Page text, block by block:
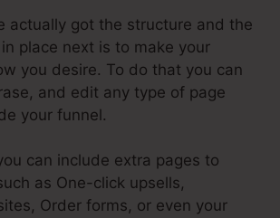
actually got the structure and the
place next is to make your
you desire. To do that you can
and edit any type of page
your funnel.
can include extra pages to
as One-click upsells,
Order forms, or even your